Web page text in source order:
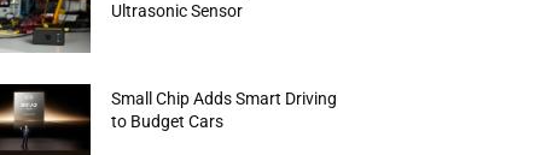
Ultrasonic Sensor
Small Chip Adds Smart Driving
to Budget Cars